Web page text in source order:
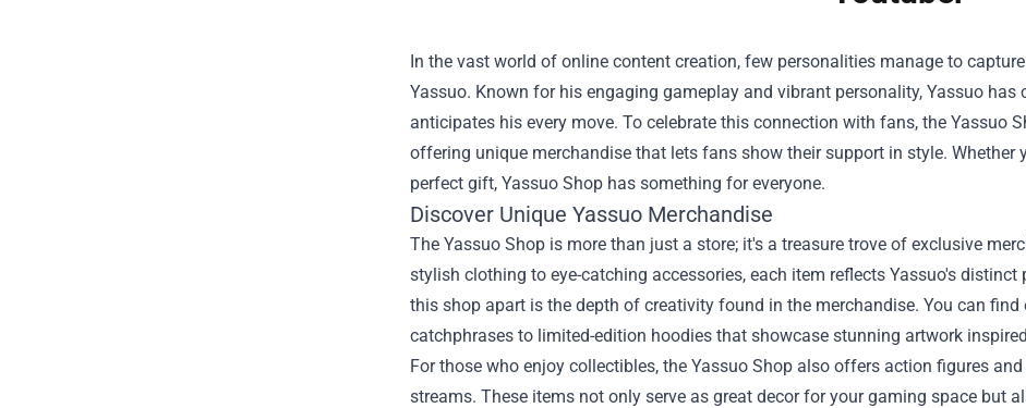
In the vast world of online content creation, few personalities manage to
Yassuo. Known for his engaging gameplay and vibrant personality, Yassuo
anticipates his every move. To celebrate this connection with fans, the Yassuo
offering unique merchandise that lets fans show their support in style. Whether
perfect gift, Yassuo Shop has something for everyone.
Discover Unique Yassuo Merchandise
The Yassuo Shop is more than just a store; it's a treasure trove of exclusive
stylish clothing to eye-catching accessories, each item reflects Yassuo's
this shop apart is the depth of creativity found in the merchandise. You can
catchphrases to limited-edition hoodies that showcase stunning artwork
For those who enjoy collectibles, the Yassuo Shop also offers action figures
streams. These items not only serve as great decor for your gaming space but